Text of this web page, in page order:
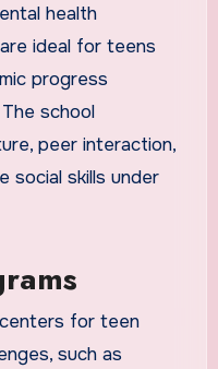
health
ideal for teens
progress
school
peer interaction,
social skills under
for teen
such as